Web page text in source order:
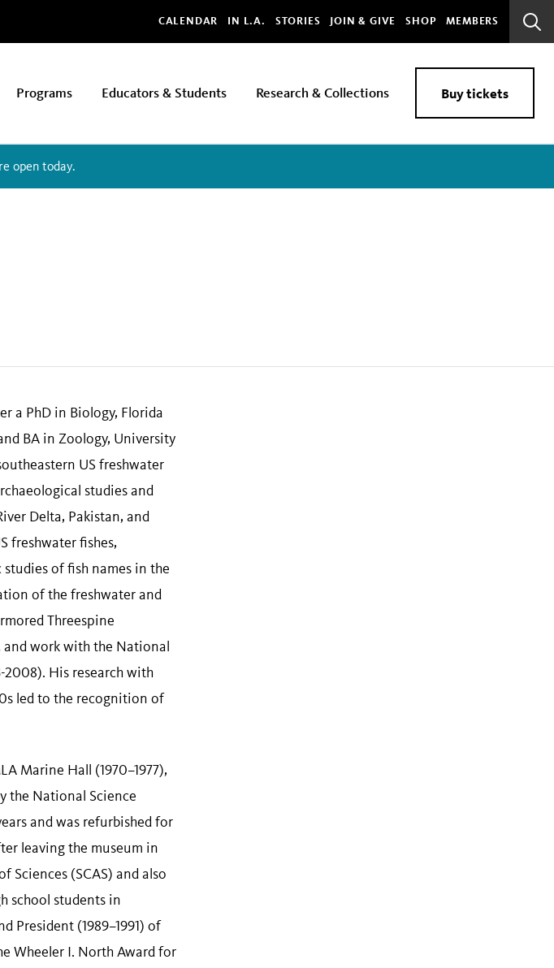
Global
CALENDAR IN L.A. STORIES JOIN & GIVE SHOP MEMBERS
Bar
Programs Educators & Students Research & Collections Buy tickets
open today.
a PhD in Biology, Florida
BA in Zoology, University
US freshwater
studies and
Delta, Pakistan, and
freshwater fishes,
of fish names in the
of the freshwater and
Threespine
and work with the National
2008). His research with
led to the recognition of
Marine Hall (1970–1977),
the National Science
and was refurbished for
leaving the museum in
Sciences (SCAS) and also
school students in
President (1989–1991) of
Wheeler I. North Award for